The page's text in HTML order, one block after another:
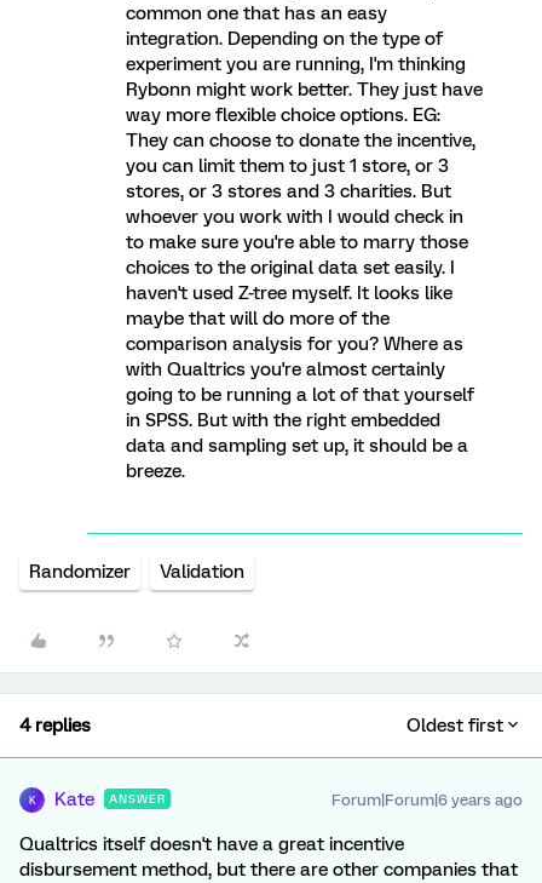
common one that has an easy
integration. Depending on the type of
experiment you are running, I'm thinking
Rybonn might work better. They just have
way more flexible choice options. EG:
They can choose to donate the incentive,
you can limit them to just 1 store, or 3
stores, or 3 stores and 3 charities. But
whoever you work with I would check in
to make sure you're able to marry those
choices to the original data set easily. I
haven't used Z-tree myself. It looks like
maybe that will do more of the
comparison analysis for you? Where as
with Qualtrics you're almost certainly
going to be running a lot of that yourself
in SPSS. But with the right embedded
data and sampling set up, it should be a
breeze.
Randomizer Validation
4 replies Oldest first
K Kate ANSWER Forum|Forum|6 years ago
Qualtrics itself doesn't have a great incentive
disbursement method, but there are other companies that